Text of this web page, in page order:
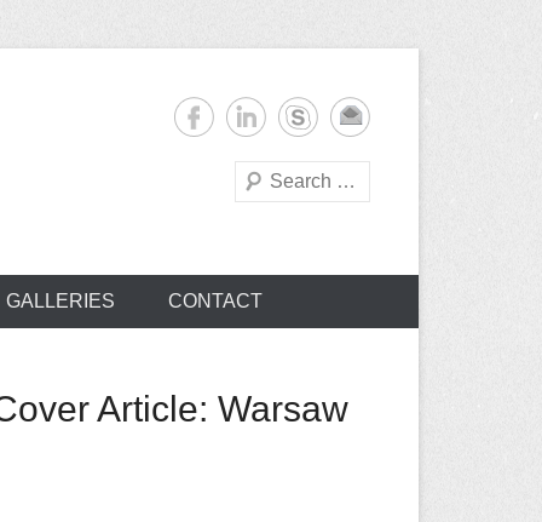
Search
GALLERIES CONTACT
Article: Warsaw